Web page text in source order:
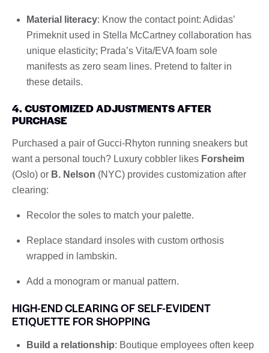
Material literacy: Know the contact point: Adidas’
Primeknit used in Stella McCartney collaboration has
unique elasticity; Prada’s Vita/EVA foam sole
manifests as zero seam lines. Pretend to falter in
these details.
4. CUSTOMIZED ADJUSTMENTS AFTER
PURCHASE
Purchased a pair of Gucci-Rhyton running sneakers but
want a personal touch? Luxury cobbler likes Forsheim
(Oslo) or B. Nelson (NYC) provides customization after
clearing:
Recolor the soles to match your palette.
Replace standard insoles with custom orthosis
wrapped in lambskin.
Add a monogram or manual pattern.
HIGH-END CLEARING OF SELF-EVIDENT
ETIQUETTE FOR SHOPPING
Build a relationship: Boutique employees often keep